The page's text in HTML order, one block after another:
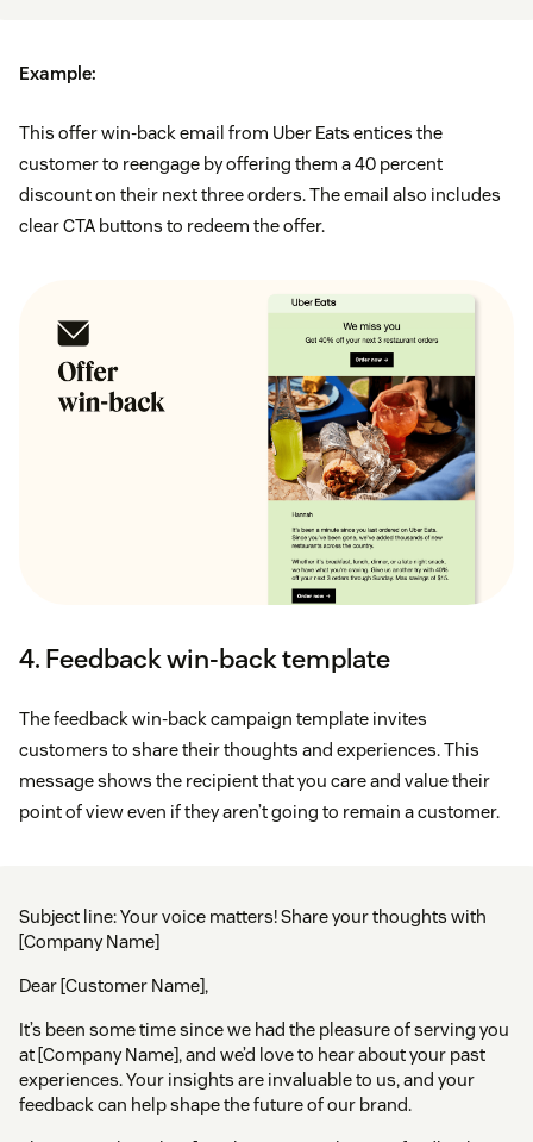
Example:
This offer win-back email from Uber Eats entices the
customer to reengage by offering them a 40 percent
discount on their next three orders. The email also includes
clear CTA buttons to redeem the offer.
4. Feedback win-back template
The feedback win-back campaign template invites
customers to share their thoughts and experiences. This
message shows the recipient that you care and value their
point of view even if they aren’t going to remain a customer.
Subject line: Your voice matters! Share your thoughts with
[Company Name]
Dear [Customer Name],
It’s been some time since we had the pleasure of serving you
at [Company Name], and we’d love to hear about your past
experiences. Your insights are invaluable to us, and your
feedback can help shape the future of our brand.